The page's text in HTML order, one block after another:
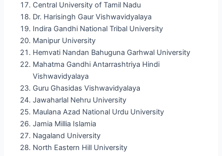
Central University of Tamil Nadu
Dr. Harisingh Gaur Vishwavidyalaya
Indira Gandhi National Tribal University
Manipur University
Hemvati Nandan Bahuguna Garhwal University
Mahatma Gandhi Antarrashtriya Hindi
Vishwavidyalaya
Guru Ghasidas Vishwavidyalaya
Jawaharlal Nehru University
Maulana Azad National Urdu University
Jamia Millia Islamia
Nagaland University
North Eastern Hill University